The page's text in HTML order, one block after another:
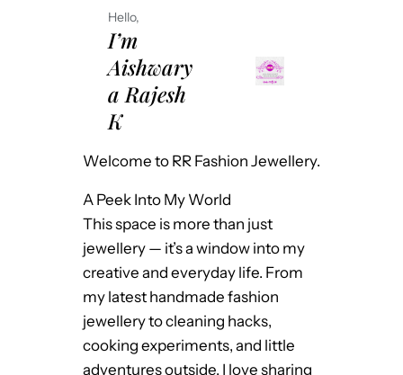
Hello,
I’m
Aishwary
a Rajesh
K
Welcome to RR Fashion Jewellery.
A Peek Into My World
This space is more than just
jewellery — it’s a window into my
creative and everyday life. From
my latest handmade fashion
jewellery to cleaning hacks,
cooking experiments, and little
adventures outside, I love sharing